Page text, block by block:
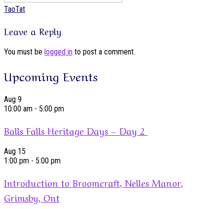
TaoTat
Leave a Reply
You must be logged in to post a comment.
Upcoming Events
Aug 9
10:00 am - 5:00 pm
Balls Falls Heritage Days – Day 2
Aug 15
1:00 pm - 5:00 pm
Introduction to Broomcraft, Nelles Manor,
Grimsby, Ont